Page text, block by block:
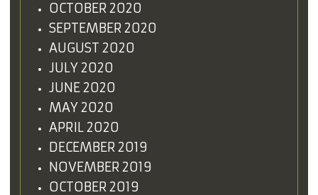
OCTOBER 2020
SEPTEMBER 2020
AUGUST 2020
JULY 2020
JUNE 2020
MAY 2020
APRIL 2020
DECEMBER 2019
NOVEMBER 2019
OCTOBER 2019